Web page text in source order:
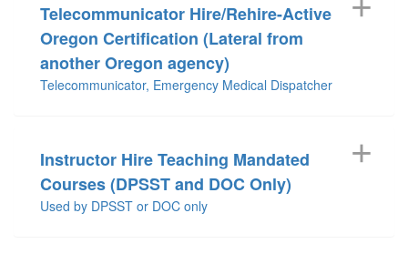
Telecommunicator Hire/Rehire-Active
Oregon Certification (Lateral from
another Oregon agency)
Telecommunicator, Emergency Medical Dispatcher
Instructor Hire Teaching Mandated
Courses (DPSST and DOC Only)
Used by DPSST or DOC only